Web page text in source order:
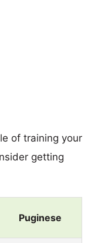
of training your
getting
Puginese